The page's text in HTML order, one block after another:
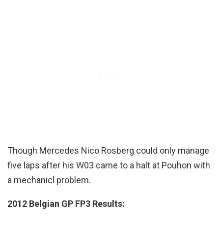
Though Mercedes Nico Rosberg could only manage
five laps after his W03 came to a halt at Pouhon with
a mechanicl problem.
2012 Belgian GP FP3 Results: